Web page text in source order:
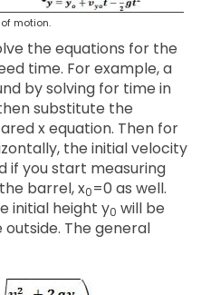
motion.
the equations for the
time. For example, a
by solving for time in
substitute the
x equation. Then for
the initial velocity
if you start measuring
barrel, x0=0 as well.
initial height y0 will be
The general